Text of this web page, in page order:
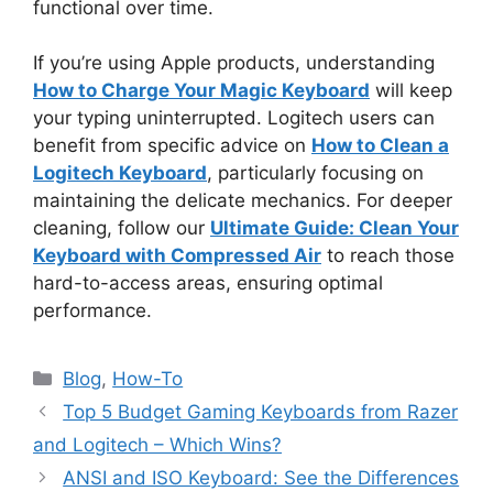
functional over time.
If you’re using Apple products, understanding
How to Charge Your Magic Keyboard will keep
your typing uninterrupted. Logitech users can
benefit from specific advice on How to Clean a
Logitech Keyboard, particularly focusing on
maintaining the delicate mechanics. For deeper
cleaning, follow our Ultimate Guide: Clean Your
Keyboard with Compressed Air to reach those
hard-to-access areas, ensuring optimal
performance.
Blog, How-To
Top 5 Budget Gaming Keyboards from Razer
and Logitech – Which Wins?
ANSI and ISO Keyboard: See the Differences